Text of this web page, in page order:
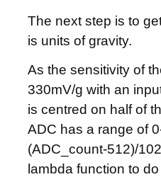
The next step is to
is units of gravity.
As the sensitivity of
330mV/g with an
is centred on half of
ADC has a range of
(ADC_count-512)/
lambda function to